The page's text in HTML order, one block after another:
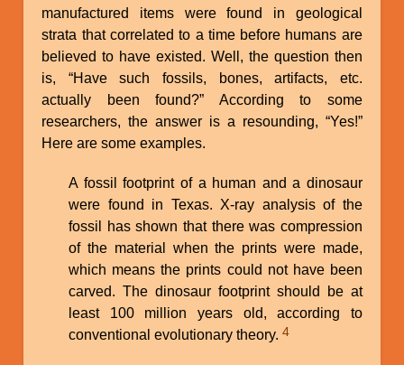
manufactured items were found in geological
strata that correlated to a time before humans are
believed to have existed. Well, the question then
is, “Have such fossils, bones, artifacts, etc.
actually been found?” According to some
researchers, the answer is a resounding, “Yes!”
Here are some examples.
A fossil footprint of a human and a dinosaur
were found in Texas. X-ray analysis of the
fossil has shown that there was compression
of the material when the prints were made,
which means the prints could not have been
carved. The dinosaur footprint should be at
least 100 million years old, according to
conventional evolutionary theory.4